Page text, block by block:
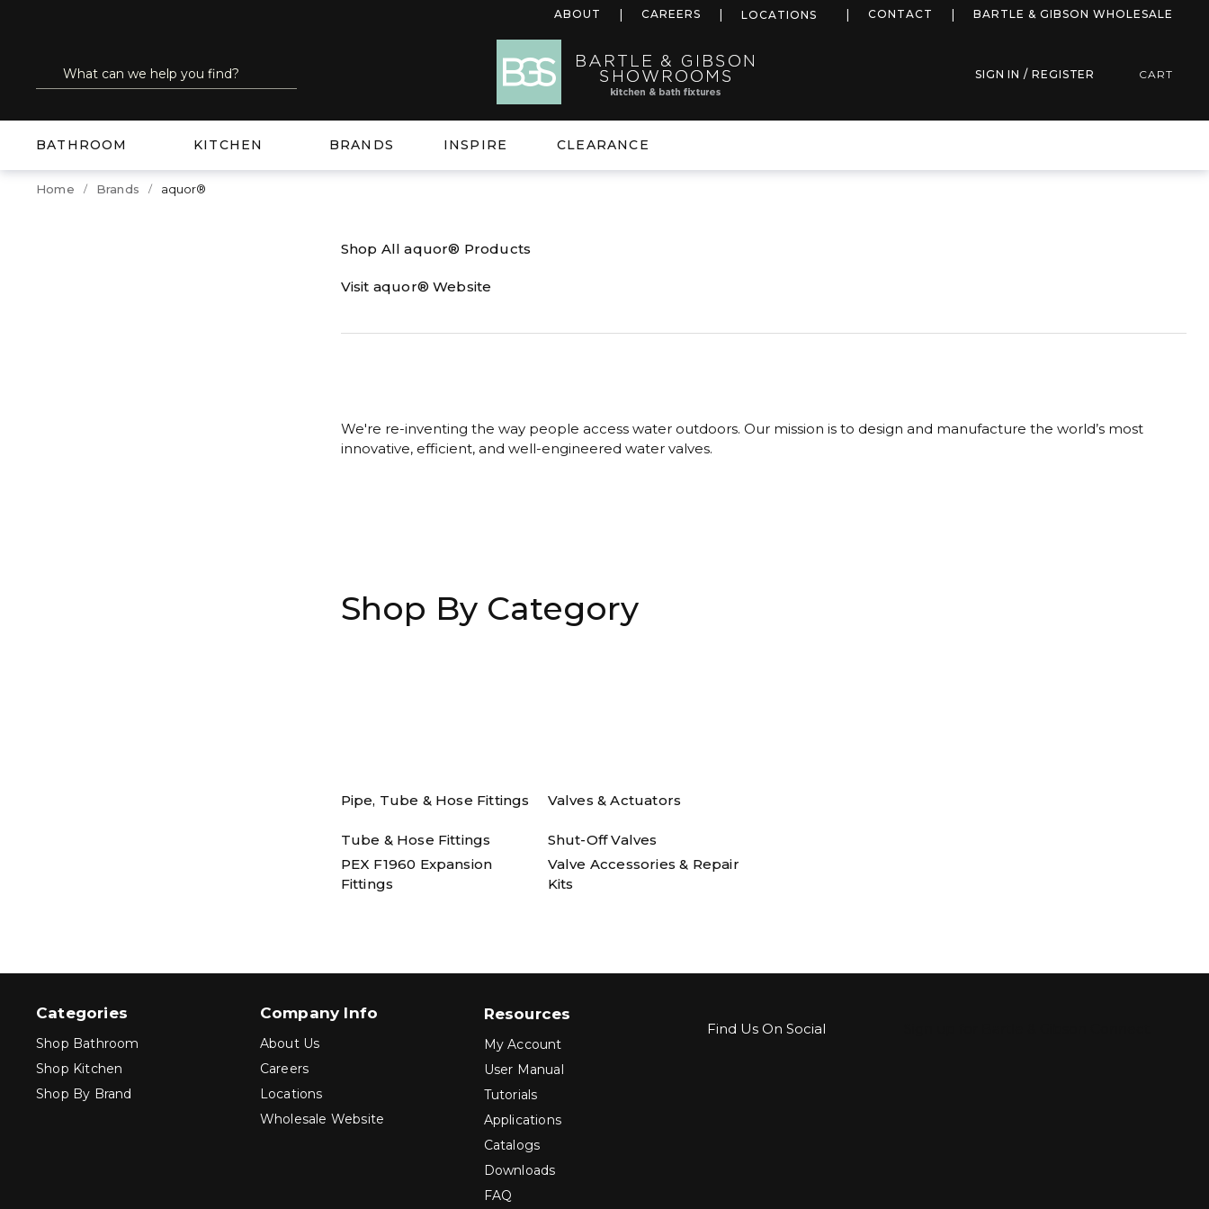
ABOUT CAREERS LOCATIONS more infoCONTACT BARTLE & GIBSON WHOLESALE
Site Search
submit search SIGN IN / REGISTER CART
BATHROOM KITCHEN BRANDS INSPIRE CLEARANCE
Home Brands aquor®
Shop All aquor® Products
Visit aquor® Website
We're re-inventing the way people access water outdoors. Our mission is to design and manufacture the world’s most
innovative, efficient, and well-engineered water valves.
Shop By Category
Pipe, Tube & Hose Fittings
Tube & Hose Fittings
PEX F1960 Expansion
Fittings
Valves & Actuators
Shut-Off Valves
Valve Accessories & Repair
Kits
Categories
Shop Bathroom
Shop Kitchen
Shop By Brand
Company Info
About Us
Careers
Locations
Wholesale Website
Resources
My Account
User Manual
Tutorials
Applications
Catalogs
Downloads
FAQ
Find Us On Social